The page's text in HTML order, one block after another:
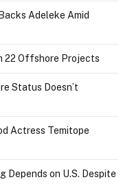
Adeleke Amid
22 Offshore Projects
Status Doesn’t
Actress Temitope
Depends on U.S. Despite